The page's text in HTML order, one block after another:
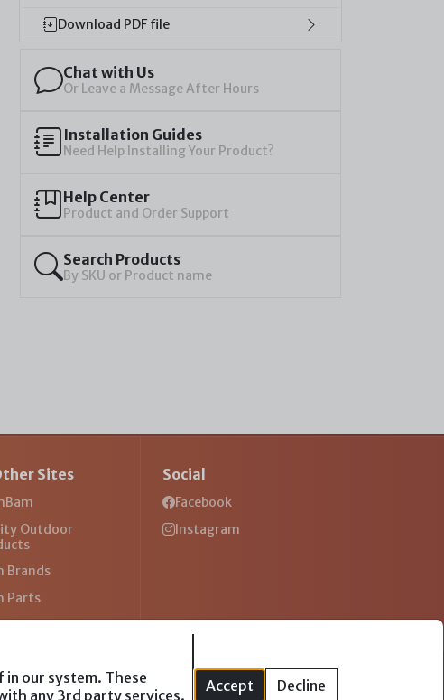
Download PDF file
Chat with Us
Or Leave a Message After Hours
Installation Guides
Need Help Installing Your Product?
Help Center
Product and Order Support
Search Products
By SKU or Product name
Sites
Outdoor
Brands
Parts
Social
Facebook
Instagram
our system. These
any 3rd party services.
Accept Decline